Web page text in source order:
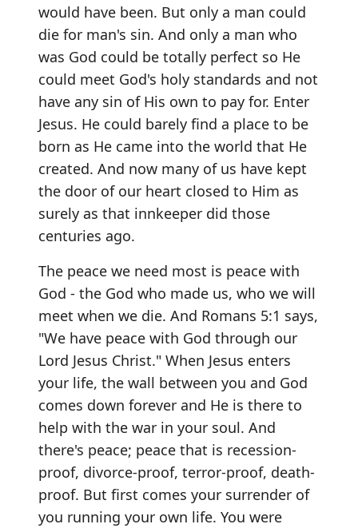
would have been. But only a man could
die for man's sin. And only a man who
was God could be totally perfect so He
could meet God's holy standards and not
have any sin of His own to pay for. Enter
Jesus. He could barely find a place to be
born as He came into the world that He
created. And now many of us have kept
the door of our heart closed to Him as
surely as that innkeeper did those
centuries ago.
The peace we need most is peace with
God - the God who made us, who we will
meet when we die. And Romans 5:1 says,
"We have peace with God through our
Lord Jesus Christ." When Jesus enters
your life, the wall between you and God
comes down forever and He is there to
help with the war in your soul. And
there's peace; peace that is recession-
proof, divorce-proof, terror-proof, death-
proof. But first comes your surrender of
you running your own life. You were